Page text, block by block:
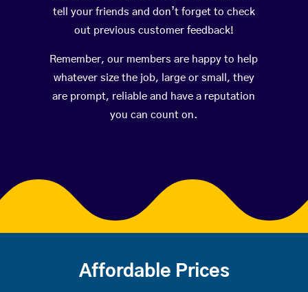
tell your friends and don’t forget to check
out previous customer feedback!
Remember, our members are happy to help
whatever size the job, large or small, they
are prompt, reliable and have a reputation
you can count on.
Affordable Prices